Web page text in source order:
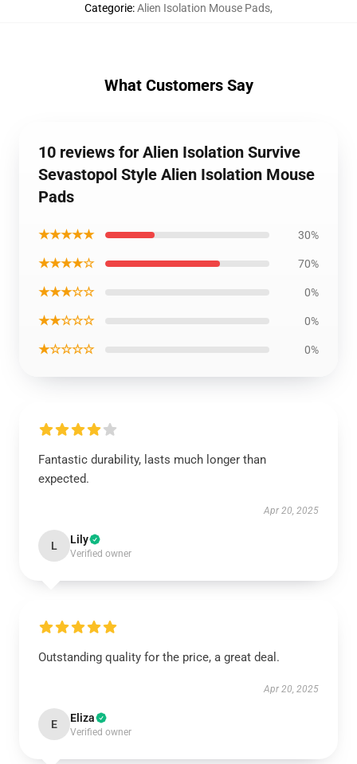
Categorie:Alien Isolation Mouse Pads,
What Customers Say
10 reviews for Alien Isolation Survive
Sevastopol Style Alien Isolation Mouse
Pads
★★★★★ 30%
★★★★☆ 70%
★★★☆☆ 0%
★★☆☆☆ 0%
★☆☆☆☆ 0%
Fantastic durability, lasts much longer than
expected.
Apr 20, 2025
L Lily
Verified owner
Outstanding quality for the price, a great deal.
Apr 20, 2025
E Eliza
Verified owner